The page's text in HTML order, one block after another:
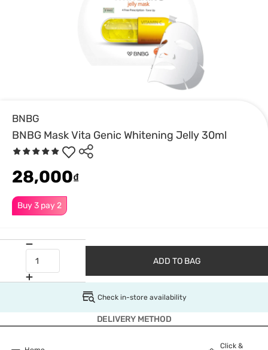
BNBG
BNBG Mask Vita Genic Whitening Jelly 30ml
Buy 3 pay 2
28,000₫
ADD TO BAG
Check in-store availability
DELIVERY METHOD
Click &